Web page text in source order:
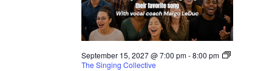
September 15, 2027 @ 7:00 pm-8:00 pm
The Singing Collective